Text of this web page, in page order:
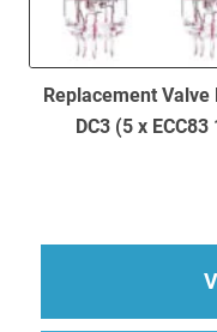
Replacement
DC3 (5 x